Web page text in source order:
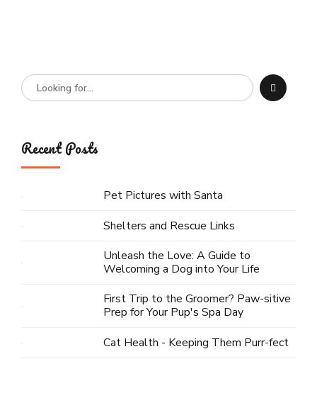
Recent Posts
Pet Pictures with Santa
Shelters and Rescue Links
Unleash the Love: A Guide to
Welcoming a Dog into Your Life
First Trip to the Groomer? Paw-sitive
Prep for Your Pup's Spa Day
Cat Health - Keeping Them Purr-fect